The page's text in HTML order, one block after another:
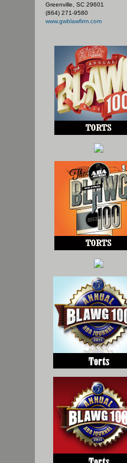
Greenville, SC 29601
(864) 271-9580
www.gwblawfirm.com